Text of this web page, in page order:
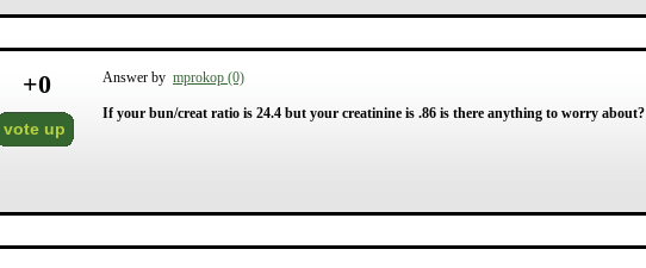
+0
vote up
Answer by mprokop (0)
If your bun/creat ratio is 24.4 but your creatinine is .86 is there anything to worry about?